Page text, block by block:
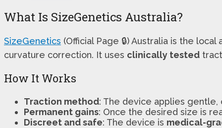
What Is SizeGenetics Australia?
SizeGenetics (Official Page 🔒) Australia is the
curvature correction. It uses clinically tested
How It Works
Traction method: The device applies
Permanent gains: Once the desired size is
Discreet and safe: The device is medical-